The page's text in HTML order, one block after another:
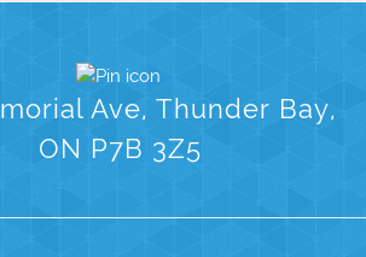
Ave, Thunder Bay,
ON P7B 3Z5